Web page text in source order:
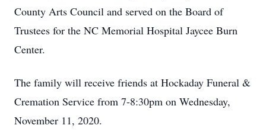
County Arts Council and served on the Board of
Trustees for the NC Memorial Hospital Jaycee Burn
Center.
The family will receive friends at Hockaday Funeral &
Cremation Service from 7-8:30pm on Wednesday,
November 11, 2020.